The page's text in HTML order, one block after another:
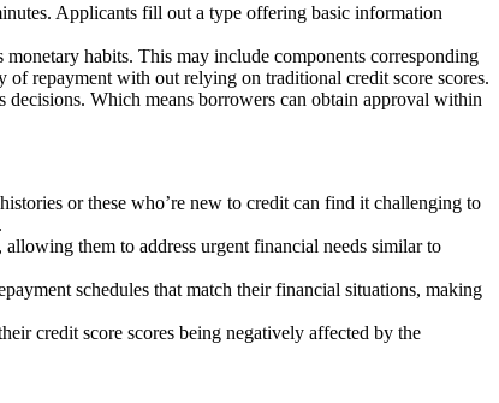
Applicants fill out a type offering basic information
habits. This may include components corresponding
repayment with out relying on traditional credit score scores.
decisions. Which means borrowers can obtain approval within
or these who’re new to credit can find it challenging to
them to address urgent financial needs similar to
schedules that match their financial situations, making
credit score scores being negatively affected by the